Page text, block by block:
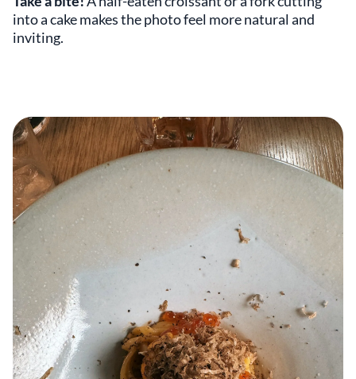
into a cake makes the photo feel more natural and
inviting.